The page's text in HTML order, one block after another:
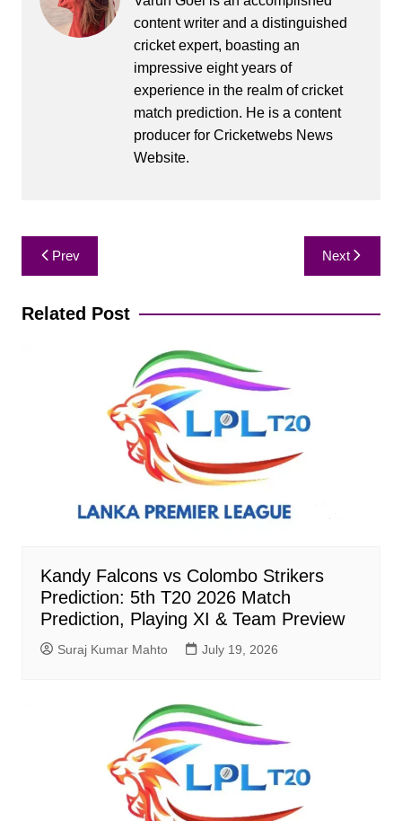
content writer and a distinguished
cricket expert, boasting an
impressive eight years of
experience in the realm of cricket
match prediction. He is a content
producer for Cricketwebs News
Website.
Post
navigation
Prev Next
Related Post
Kandy Falcons vs Colombo Strikers
Prediction: 5th T20 2026 Match
Prediction, Playing XI & Team Preview
Suraj Kumar Mahto July 19, 2026